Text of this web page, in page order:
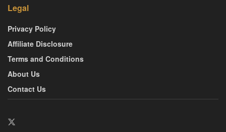
Legal
Privacy Policy
Affiliate Disclosure
Terms and Conditions
About Us
Contact Us